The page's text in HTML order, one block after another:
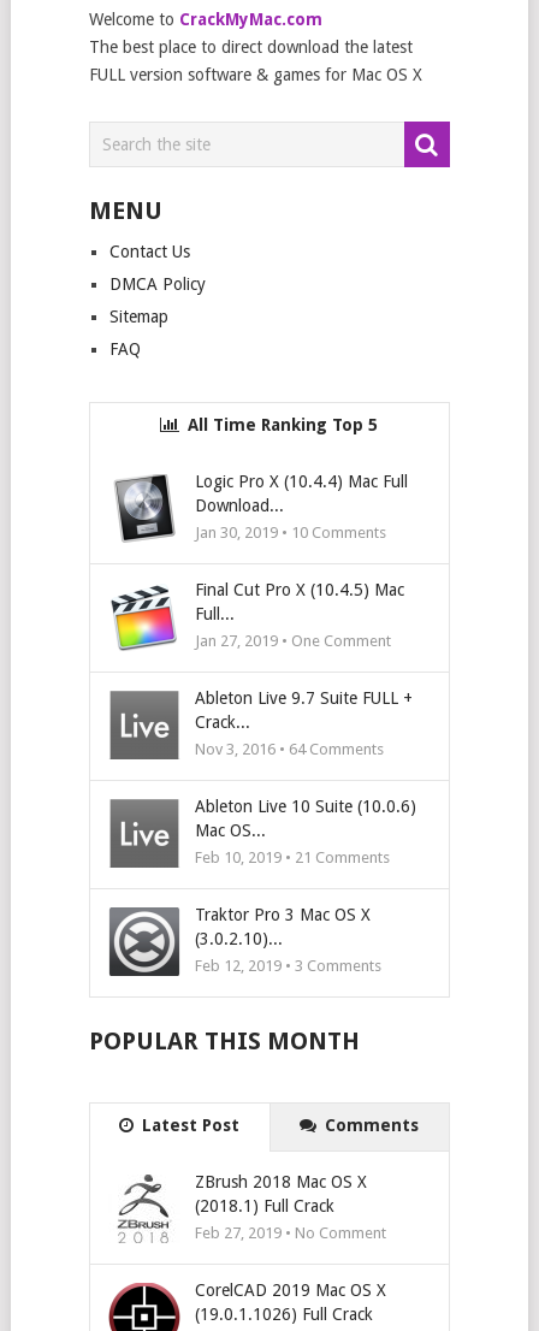
Welcome to CrackMyMac.com
The best place to direct download the latest
FULL version software & games for Mac OS X
MENU
Contact Us
DMCA Policy
Sitemap
FAQ
All Time Ranking Top 5
Logic Pro X (10.4.4) Mac Full
Download...
Jan 30, 2019 • 10Comments
Final Cut Pro X (10.4.5) Mac
Full...
Jan 27, 2019 • One Comment
Ableton Live 9.7 Suite FULL +
Crack...
Nov 3, 2016 • 64Comments
Ableton Live 10 Suite (10.0.6)
Mac OS...
Feb 10, 2019 • 21 Comments
Traktor Pro 3 Mac OS X
(3.0.2.10)...
Feb 12, 2019 • 3 Comments
POPULAR THIS MONTH
Latest Post Comments
ZBrush 2018 Mac OS X
(2018.1) Full Crack
Feb 27, 2019 • No Comment
CorelCAD 2019 Mac OS X
(19.0.1.1026) Full Crack